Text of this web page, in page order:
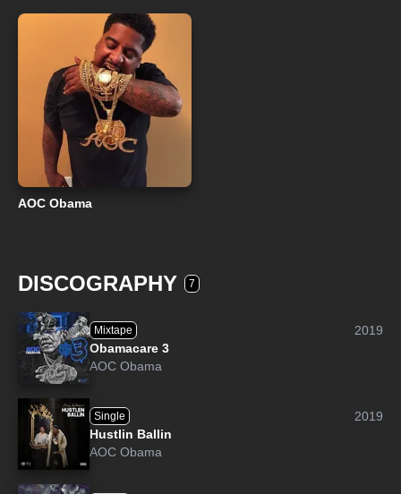
AOC Obama
DISCOGRAPHY 7
Mixtape
2019
Obamacare 3
AOC Obama
Single
2019
Hustlin Ballin
AOC Obama